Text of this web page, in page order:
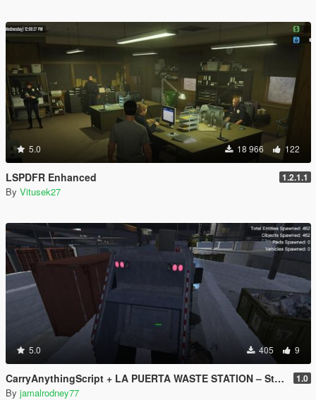
5.0 18 966 122
LSPDFR Enhanced 1.2.1.1
By Vitusek27
5.0 405 9
CarryAnythingScript + LA PUERTA WASTE STATION – Street Garbage Pickup 1.0
By jamalrodney77